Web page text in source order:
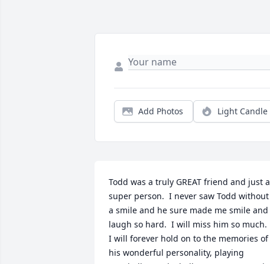
Add Photos Light Candle
Todd was a truly GREAT friend and just a
super person.  I never saw Todd without
a smile and he sure made me smile and
laugh so hard.  I will miss him so much.
I will forever hold on to the memories of
his wonderful personality, playing